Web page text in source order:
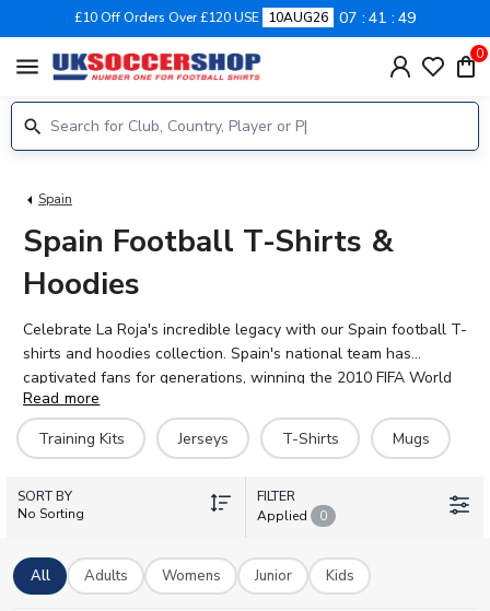
£10 Off Orders Over £120 USE 10AUG26 07 41 48
menu 0
Spain
Spain Football T-Shirts &
Hoodies
Celebrate La Roja's incredible legacy with our Spain football T-
shirts and hoodies collection. Spain's national team has
captivated fans for generations, winning the 2010 FIFA World
Cup and back-to-back European Championships in 2008 and
2012. Our range features hero graphics of Spain legends
including Fernando Torres, Andrés Iniesta, and Xavi, alongside
fresh designs for the current squad featuring stars like Rodri,
Pedri, and Lamine Yamal. From classic red tees to comfortable
hoodies, every piece lets you show your Spanish pride. UK
options, so you can add your own name and number to make it
truly yours.
Read more
Training Kits
Jerseys T-Shirts Mugs
SORT BY
No Sorting
FILTER
Applied
0
All Adults Womens Junior Kids